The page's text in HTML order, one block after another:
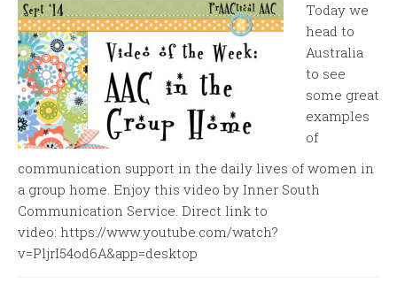
Today we
head to
Australia
to see
some great
examples
of
communication support in the daily lives of women in
a group home. Enjoy this video by Inner South
Communication Service. Direct link to
video: https://www.youtube.com/watch?
v=PljrI54od6A&app=desktop